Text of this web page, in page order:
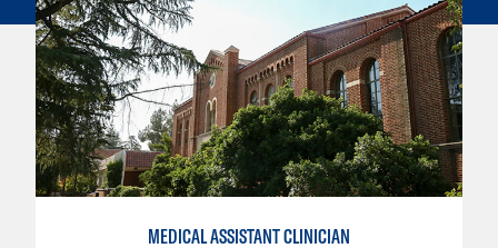
MEDICAL ASSISTANT CLINICIAN